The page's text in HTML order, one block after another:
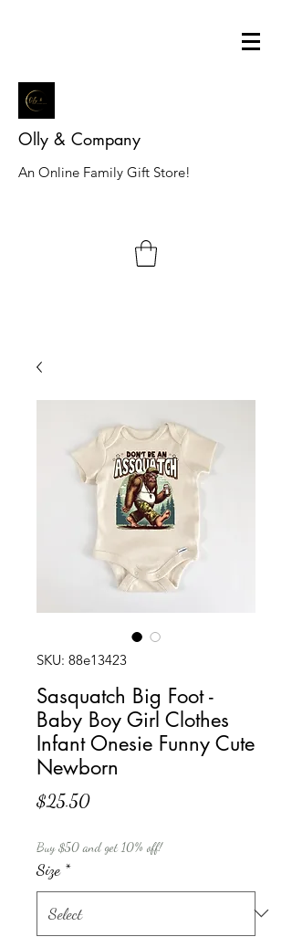
Olly & Company
An Online Family Gift Store!
SKU: 88e13423
Sasquatch Big Foot -
Baby Boy Girl Clothes
Infant Onesie Funny Cute
Newborn
$25.50Price
Buy $50 and get 10% off!
Size *